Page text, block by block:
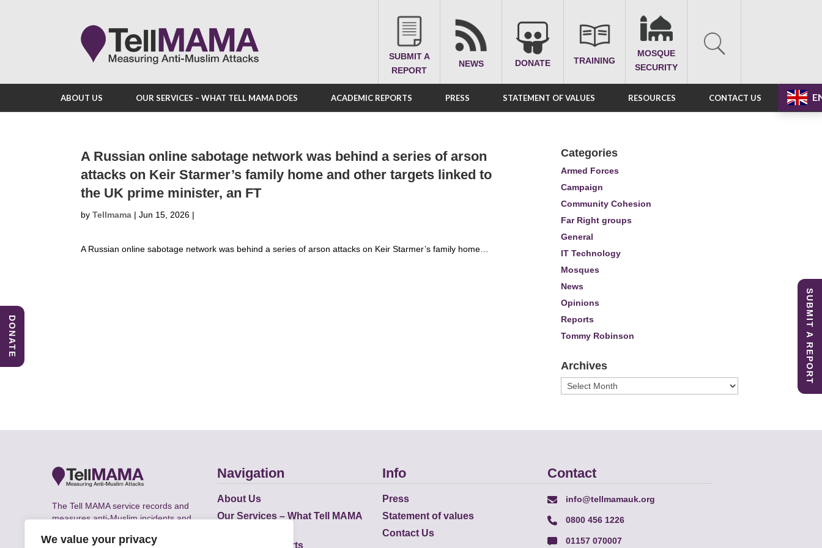
We value your privacy
SUBMIT A
REPORT
NEWS DONATE TRAINING
MOSQUE
SECURITY
ABOUT US OUR SERVICES – WHAT TELL MAMA DOES ACADEMIC REPORTS PRESS STATEMENT OF VALUES RESOURCES CONTACT US
A Russian online sabotage network was behind a series of arson
attacks on Keir Starmer’s family home and other targets linked to
the UK prime minister, an FT
by Tellmama | Jun 15, 2026 |
A Russian online sabotage network was behind a series of arson attacks on Keir Starmer’s family home…
Categories
Armed Forces
Campaign
Community Cohesion
Far Right groups
General
IT Technology
Mosques
News
Opinions
Reports
Tommy Robinson
Archives
Archives
The Tell MAMA service records and
measures anti-Muslim incidents and
the UK.
Navigation
About Us
Our Services – What Tell MAMA
Academic Reports
Info
Press
Statement of values
Contact Us
Contact
info@tellmamauk.org
0800 456 1226
01157 070007
SUBMIT A REPORT
DONATE